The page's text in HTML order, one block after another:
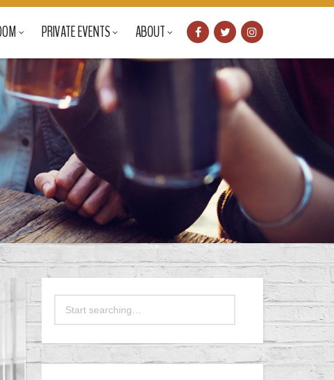
PRIVATE EVENTS ABOUT